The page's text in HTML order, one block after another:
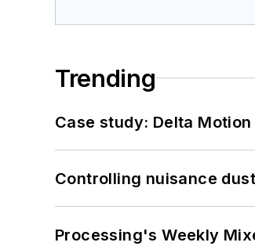
Trending
Case study: Delta
Controlling nuisance
Processing's Weekly